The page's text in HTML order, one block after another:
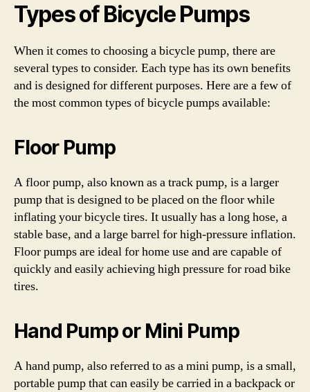
Types of Bicycle Pumps
When it comes to choosing a bicycle pump, there are
several types to consider. Each type has its own benefits
and is designed for different purposes. Here are a few of
the most common types of bicycle pumps available:
Floor Pump
A floor pump, also known as a track pump, is a larger
pump that is designed to be placed on the floor while
inflating your bicycle tires. It usually has a long hose, a
stable base, and a large barrel for high-pressure inflation.
Floor pumps are ideal for home use and are capable of
quickly and easily achieving high pressure for road bike
tires.
Hand Pump or Mini Pump
A hand pump, also referred to as a mini pump, is a small,
portable pump that can easily be carried in a backpack or